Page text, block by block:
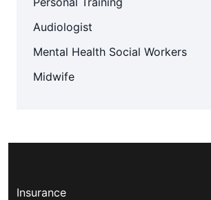
Audiologist
Mental Health Social Workers
Midwife
Insurance